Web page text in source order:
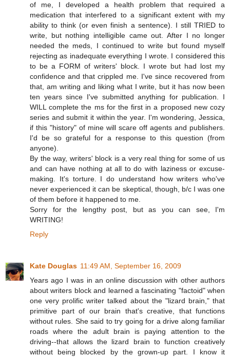
of me, I developed a health problem that required a
medication that interfered to a significant extent with my
ability to think (or even finish a sentence). I still TRIED to
write, but nothing intelligible came out. After I no longer
needed the meds, I continued to write but found myself
rejecting as inadequate everything I wrote. I considered this
to be a FORM of writers' block. I wrote but had lost my
confidence and that crippled me. I've since recovered from
that, am writing and liking what I write, but it has now been
ten years since I've submitted anything for publication. I
WILL complete the ms for the first in a proposed new cozy
series and submit it within the year. I'm wondering, Jessica,
if this "history" of mine will scare off agents and publishers.
I'd be so grateful for a response to this question (from
anyone).
By the way, writers' block is a very real thing for some of us
and can have nothing at all to do with laziness or excuse-
making. It's torture. I do understand how writers who've
never experienced it can be skeptical, though, b/c I was one
of them before it happened to me.
Sorry for the lengthy post, but as you can see, I'm
WRITING!
Reply
Kate Douglas 11:49 AM, September 16, 2009
Years ago I was in an online discussion with other authors
about writers block and learned a fascinating "factoid" when
one very prolific writer talked about the "lizard brain," that
primitive part of our brain that's creative, that functions
without rules. She said to try going for a drive along familiar
roads where the adult brain is paying attention to the
driving--that allows the lizard brain to function creatively
without being blocked by the grown-up part. I know it